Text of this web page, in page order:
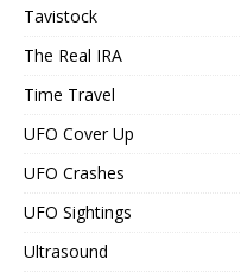
Tavistock
The Real IRA
Time Travel
UFO Cover Up
UFO Crashes
UFO Sightings
Ultrasound